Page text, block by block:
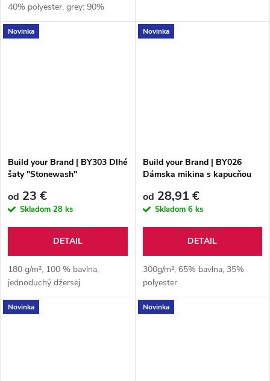
40% polyester, grey: 90%
bavlna, 10% viskóza
Novinka
Build your Brand | BY303 Dlhé
šaty "Stonewash"
od 23 €
Skladom 28 ks
DETAIL
180 g/m², 100 % bavlna,
jednoduchý džersej
Novinka
Build your Brand | BY026
Dámska mikina s kapucňou
od 28,91 €
Skladom 6 ks
DETAIL
300g/m², 65% bavlna, 35%
polyester
Novinka Novinka